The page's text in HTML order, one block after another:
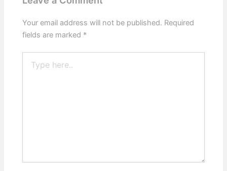
Your email address will not be published. Required
fields are marked *
here..